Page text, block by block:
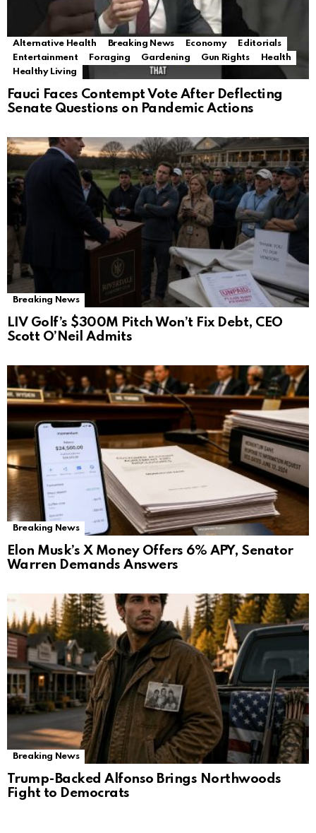
Alternative Health Breaking News Economy
Editorials
Entertainment
Foraging Gardening Gun Rights
Health
Healthy Living
Fauci Faces Contempt Vote After Deflecting
Senate Questions on Pandemic Actions
Breaking News
LIV Golf’s $300M Pitch Won’t Fix Debt, CEO
Scott O’Neil Admits
Breaking News
Elon Musk’s X Money Offers 6% APY, Senator
Warren Demands Answers
Breaking News
Trump-Backed Alfonso Brings Northwoods
Fight to Democrats